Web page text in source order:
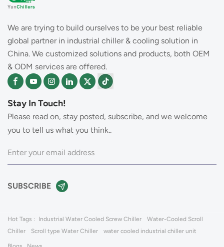
We are trying to build ourselves to be your best reliable
global partner in industrial chiller & cooling solution in
China. We customized solutions and products, both OEM
& ODM services are offered.
Stay In Touch!
Please read on, stay posted, subscribe, and we welcome
you to tell us what you think..
Hot Tags : Industrial Water Cooled Screw Chiller
Water-Cooled Scroll
Chiller
Scroll type Water Chiller water cooled industrial chiller unit